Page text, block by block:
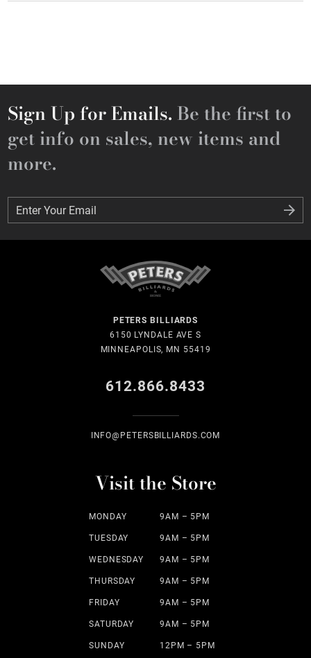
Sign Up for Emails. Be the first to
get info on sales, new items and
more.
Enter Your Email
Enter Your Email
PETERS BILLIARDS
6150 LYNDALE AVE S
MINNEAPOLIS, MN 55419
612.866.8433
INFO@PETERSBILLIARDS.COM
Visit the Store
MONDAY 9AM – 5PM
TUESDAY 9AM – 5PM
WEDNESDAY 9AM – 5PM
THURSDAY 9AM – 5PM
FRIDAY 9AM – 5PM
SATURDAY 9AM – 5PM
SUNDAY 12PM – 5PM